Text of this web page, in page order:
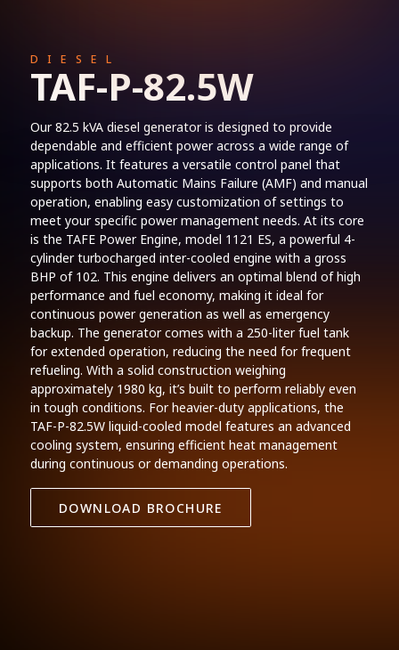
DIESEL
TAF-P-82.5W
Our 82.5 kVA diesel generator is designed to provide
dependable and efficient power across a wide range of
applications. It features a versatile control panel that
supports both Automatic Mains Failure (AMF) and manual
operation, enabling easy customization of settings to
meet your specific power management needs. At its core
is the TAFE Power Engine, model 1121 ES, a powerful 4-
cylinder turbocharged inter-cooled engine with a gross
BHP of 102. This engine delivers an optimal blend of high
performance and fuel economy, making it ideal for
continuous power generation as well as emergency
backup. The generator comes with a 250-liter fuel tank
for extended operation, reducing the need for frequent
refueling. With a solid construction weighing
approximately 1980 kg, it’s built to perform reliably even
in tough conditions. For heavier-duty applications, the
TAF-P-82.5W liquid-cooled model features an advanced
cooling system, ensuring efficient heat management
during continuous or demanding operations.
DOWNLOAD BROCHURE